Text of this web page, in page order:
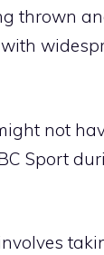
thrown
not
Sport